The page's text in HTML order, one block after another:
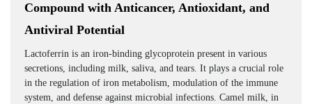
Compound with Anticancer, Antioxidant, and
Antiviral Potential
Lactoferrin is an iron-binding glycoprotein present in various
secretions, including milk, saliva, and tears. It plays a crucial role
in the regulation of iron metabolism, modulation of the immune
system, and defense against microbial infections. Camel milk, in